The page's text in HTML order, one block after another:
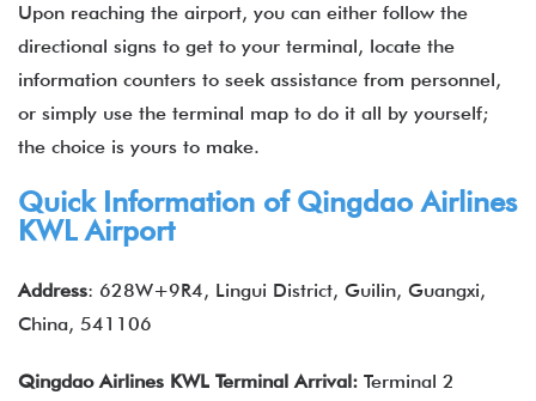
Upon reaching the airport, you can either follow the
directional signs to get to your terminal, locate the
information counters to seek assistance from personnel,
or simply use the terminal map to do it all by yourself;
the choice is yours to make.
Quick Information of Qingdao Airlines
KWL Airport
Address: 628W+9R4, Lingui District, Guilin, Guangxi,
China, 541106
Qingdao Airlines KWL Terminal Arrival: Terminal 2